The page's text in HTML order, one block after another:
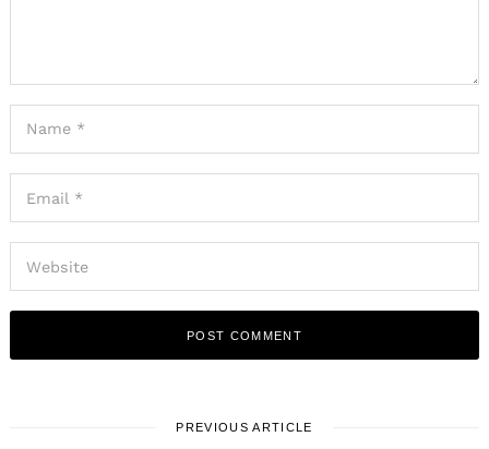
PREVIOUS ARTICLE